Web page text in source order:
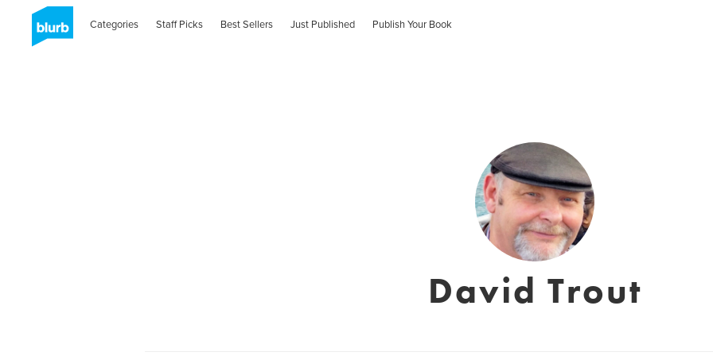
Categories Staff Picks Best Sellers Just Published Publish Your Book
David Trout